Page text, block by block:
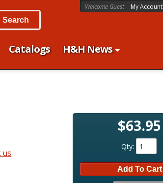
Catalogs
H&H News
Welcome Guest My Account
Search
us
$63.95
Qty:
Add To Cart